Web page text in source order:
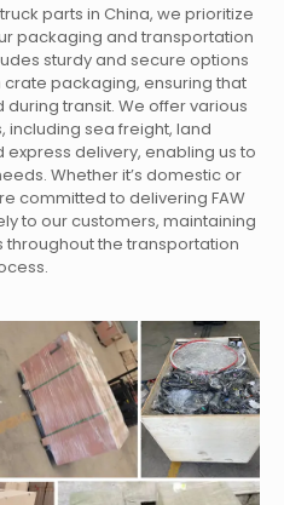
parts in China, we prioritize
packaging and transportation
sturdy and secure options
packaging, ensuring that
transit. We offer various
sea freight, land
delivery, enabling us to
Whether it’s domestic or
committed to delivering FAW
to our customers, maintaining
the transportation